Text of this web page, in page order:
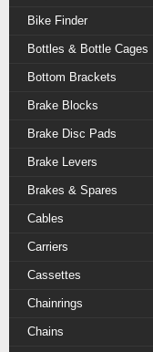
Bike Finder
Bottles & Bottle Cages
Bottom Brackets
Brake Blocks
Brake Disc Pads
Brake Levers
Brakes & Spares
Cables
Carriers
Cassettes
Chainrings
Chains